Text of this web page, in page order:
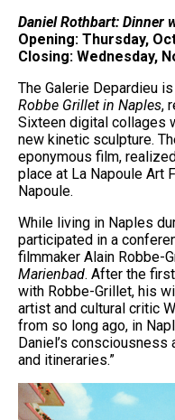
Daniel Rothbart: Dinner
Opening: Thursday,
Closing: Wednesday,
The Galerie Depardieu
Robbe Grillet in Naples,
Sixteen digital collages
new kinetic sculpture.
eponymous film,
place at La Napoule Art
Napoule.
While living in Naples
participated in a
filmmaker Alain Robbe-
Marienbad. After the
with Robbe-Grillet, his
artist and cultural critic
from so long ago, in
Daniel’s
and itineraries.”